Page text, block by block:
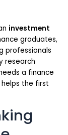
investment
graduates,
professionals
research
a finance
the first